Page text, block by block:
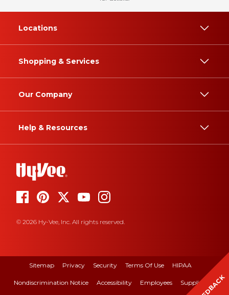
Locations
Shopping & Services
Our Company
Help & Resources
© 2026 Hy-Vee, Inc. All rights reserved.
Sitemap Privacy Security Terms Of Use HIPAA
Nondiscrimination Notice Accessibility Employees Suppliers